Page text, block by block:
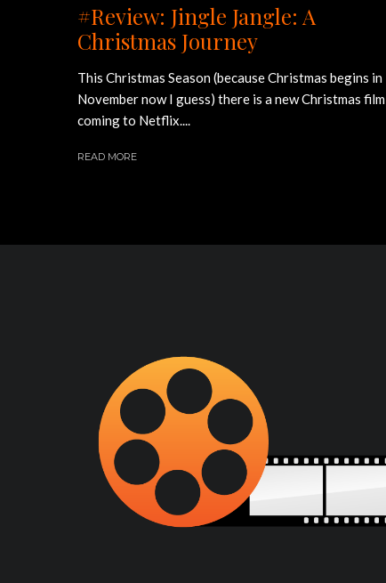
#Review: Jingle Jangle: A
Christmas Journey
This Christmas Season (because Christmas begins in
November now I guess) there is a new Christmas film
coming to Netflix....
READ MORE